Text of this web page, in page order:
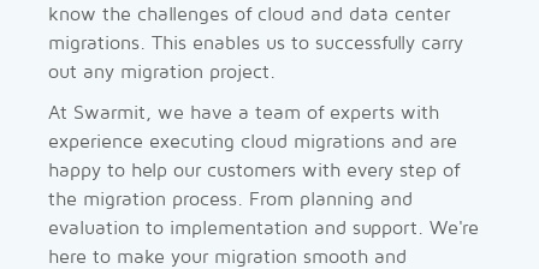
know the challenges of cloud and data center
migrations. This enables us to successfully carry
out any migration project.
At Swarmit, we have a team of experts with
experience executing cloud migrations and are
happy to help our customers with every step of
the migration process. From planning and
evaluation to implementation and support. We're
here to make your migration smooth and